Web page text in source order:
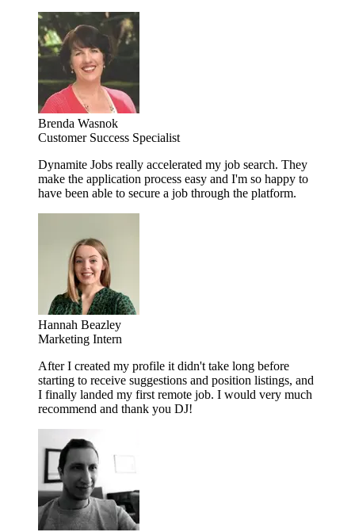
Brenda Wasnok
Customer Success Specialist
Dynamite Jobs really accelerated my job search. They
make the application process easy and I'm so happy to
have been able to secure a job through the platform.
Hannah Beazley
Marketing Intern
After I created my profile it didn't take long before
starting to receive suggestions and position listings, and
I finally landed my first remote job. I would very much
recommend and thank you DJ!